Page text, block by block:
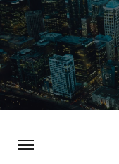
Skip
to
content